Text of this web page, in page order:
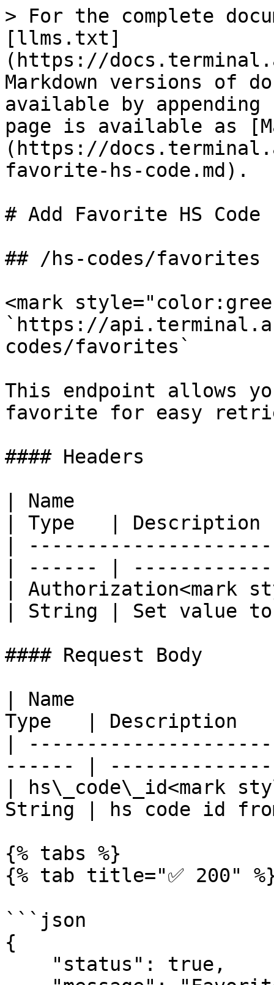
> For the complete
[llms.txt]
(https://
Markdown versions of
available by
page is available as
(https://
favorite-hs-code.md).
# Add Favorite HS Code
## /hs-codes/favorites
<mark
`https://
codes/favorites`
This endpoint allows
favorite for easy
#### Headers
| Name
| Type   |
|
| ------ |
| Authorization<mark
| String | Set value to
#### Request Body
| Name
Type   |
|
------ |
| hs\_code\_id<mark
String | hs code id
{% tabs %}
{% tab title="✅ 200"
```json
{